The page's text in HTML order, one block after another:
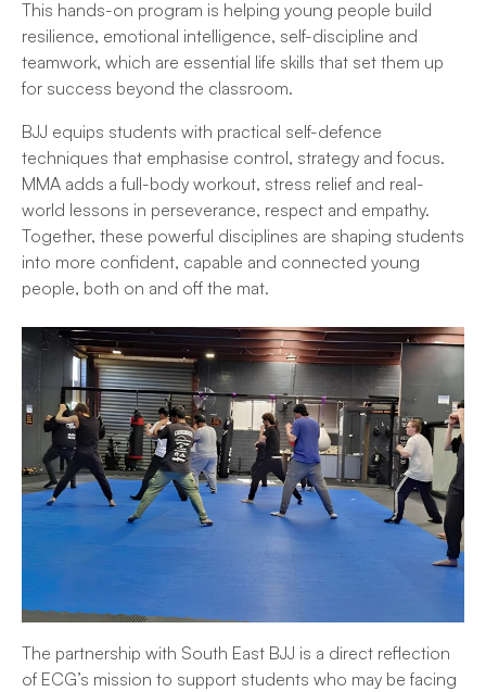
This hands-on program is helping young people build
resilience, emotional intelligence, self-discipline and
teamwork, which are essential life skills that set them up
for success beyond the classroom.
BJJ equips students with practical self-defence
techniques that emphasise control, strategy and focus.
MMA adds a full-body workout, stress relief and real-
world lessons in perseverance, respect and empathy.
Together, these powerful disciplines are shaping students
into more confident, capable and connected young
people, both on and off the mat.
The partnership with South East BJJ is a direct reflection
of ECG’s mission to support students who may be facing